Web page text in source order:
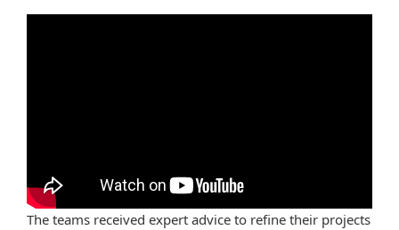
The teams received expert advice to refine their projects